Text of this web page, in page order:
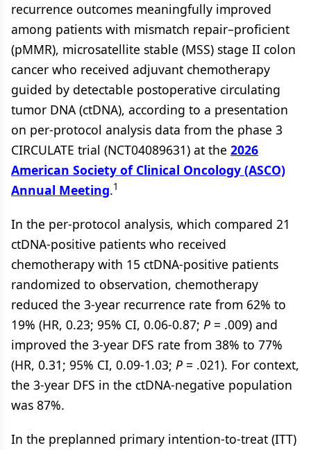
recurrence outcomes meaningfully improved
among patients with mismatch repair–proficient
(pMMR), microsatellite stable (MSS) stage II colon
cancer who received adjuvant chemotherapy
guided by detectable postoperative circulating
tumor DNA (ctDNA), according to a presentation
on per-protocol analysis data from the phase 3
CIRCULATE trial (NCT04089631) at the 2026
American Society of Clinical Oncology (ASCO)
Annual Meeting.1
In the per-protocol analysis, which compared 21
ctDNA-positive patients who received
chemotherapy with 15 ctDNA-positive patients
randomized to observation, chemotherapy
reduced the 3-year recurrence rate from 62% to
19% (HR, 0.23; 95% CI, 0.06-0.87; P = .009) and
improved the 3-year DFS rate from 38% to 77%
(HR, 0.31; 95% CI, 0.09-1.03; P = .021). For context,
the 3-year DFS in the ctDNA-negative population
was 87%.
In the preplanned primary intention-to-treat (ITT)